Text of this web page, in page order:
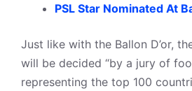
PSL Star Nominated At
Just like with the Ballon D’or,
will be decided “by a jury of
representing the top 100